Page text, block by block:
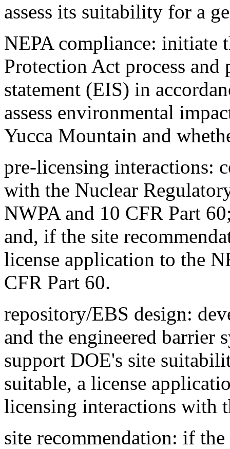
assess its suitability for a
NEPA compliance: initiate
Protection Act process
statement (EIS) in
assess environmental
Yucca Mountain and
pre-licensing interactions:
with the Nuclear
NWPA and 10 CFR Part
and, if the site
license application to the
CFR Part 60.
repository/EBS design:
and the engineered barrier
support DOE's site
suitable, a license
licensing interactions with
site recommendation: if